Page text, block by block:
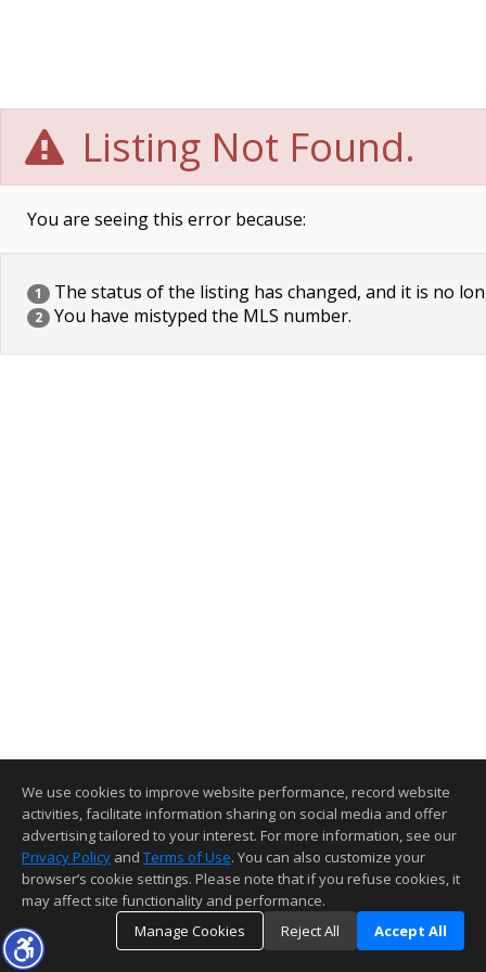
Listing Not Found.
You are seeing this error because:
1 The status of the listing has changed, and it is no
2 You have mistyped the MLS number.
We use cookies to improve website performance, record website
activities, facilitate information sharing on social media and offer
advertising tailored to your interest. For more information, see our
Privacy Policy and Terms of Use. You can also customize your
browser’s cookie settings. Please note that if you refuse cookies, it
may affect site functionality and performance.
Manage Cookies
Reject All Accept All